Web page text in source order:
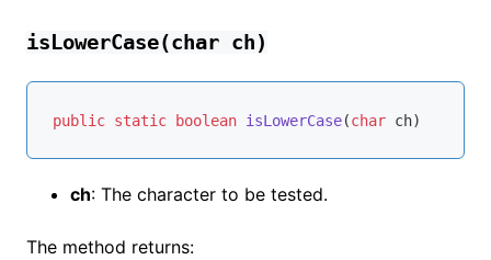
isLowerCase(char ch)
public static boolean isLowerCase(char ch)
ch: The character to be tested.
The method returns: